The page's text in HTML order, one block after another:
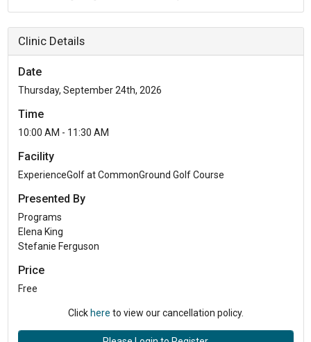
Clinic Details
Date
Thursday, September 24th, 2026
Time
10:00 AM - 11:30 AM
Facility
ExperienceGolf at CommonGround Golf Course
Presented By
Programs
Elena King
Stefanie Ferguson
Price
Free
Click here to view our cancellation policy.